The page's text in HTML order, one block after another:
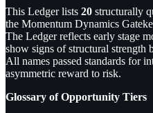
This Ledger lists 20 structurally
the Momentum Dynamics
The Ledger reflects early stage
show signs of structural strength
All names passed standards for
asymmetric reward to risk.
Glossary of Opportunity Tiers